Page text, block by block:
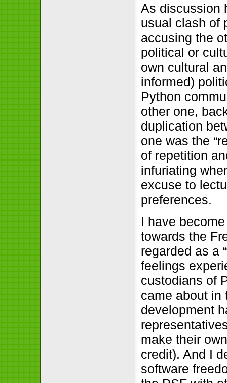
As discussion
usual clash of
accusing the
political or
own cultural
informed)
Python
other one,
duplication
one was the
of repetition
infuriating
excuse to
preferences.
I have
towards the
regarded as a
feelings
custodians of
came about in
development
make their
credit). And I
software